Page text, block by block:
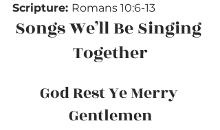
Scripture: Romans 10:6-13
Songs We’ll Be Singing
Together
God Rest Ye Merry
Gentlemen